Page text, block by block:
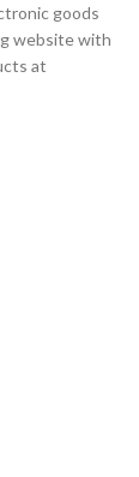
goods
website with
at